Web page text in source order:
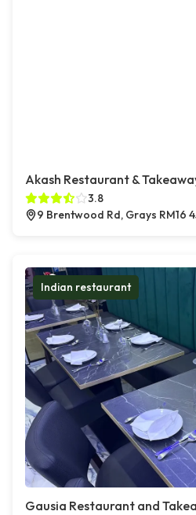
Akash Restaurant &
3.8
9 Brentwood Rd, Grays RM16
Indian restaurant
Gausia Restaurant and